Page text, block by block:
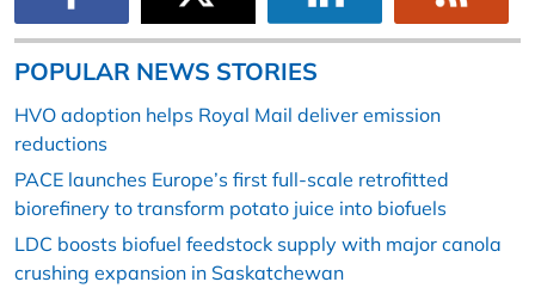
POPULAR NEWS STORIES
HVO adoption helps Royal Mail deliver emission
reductions
PACE launches Europe’s first full-scale retrofitted
biorefinery to transform potato juice into biofuels
LDC boosts biofuel feedstock supply with major canola
crushing expansion in Saskatchewan